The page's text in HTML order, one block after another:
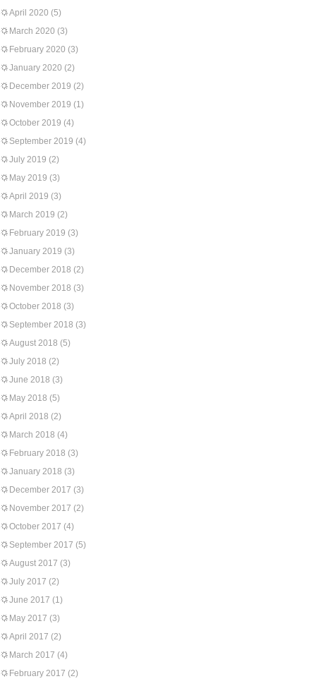
April 2020 (5)
March 2020 (3)
February 2020 (3)
January 2020 (2)
December 2019 (2)
November 2019 (1)
October 2019 (4)
September 2019 (4)
July 2019 (2)
May 2019 (3)
April 2019 (3)
March 2019 (2)
February 2019 (3)
January 2019 (3)
December 2018 (2)
November 2018 (3)
October 2018 (3)
September 2018 (3)
August 2018 (5)
July 2018 (2)
June 2018 (3)
May 2018 (5)
April 2018 (2)
March 2018 (4)
February 2018 (3)
January 2018 (3)
December 2017 (3)
November 2017 (2)
October 2017 (4)
September 2017 (5)
August 2017 (3)
July 2017 (2)
June 2017 (1)
May 2017 (3)
April 2017 (2)
March 2017 (4)
February 2017 (2)